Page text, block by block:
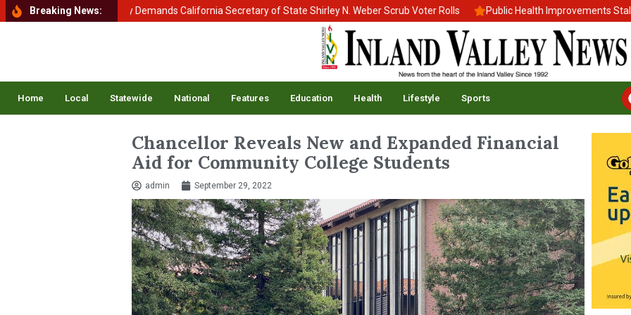
Breaking News:
Homeland Security Demands California Secretary of State Shirley N. Weber Scrub Voter Rolls Public Health Improvements Stall Amid
Home Local Statewide National Features Education Health Lifestyle Sports
Chancellor Reveals New and Expanded Financial
Aid for Community College Students
admin September 29, 2022